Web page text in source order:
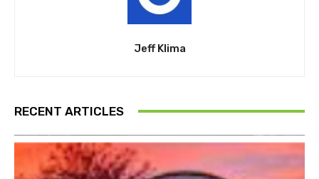
Jeff Klima
RECENT ARTICLES